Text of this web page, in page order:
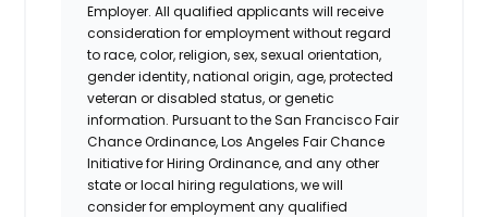
Employer. All qualified applicants will receive
consideration for employment without regard
to race, color, religion, sex, sexual orientation,
gender identity, national origin, age, protected
veteran or disabled status, or genetic
information. Pursuant to the San Francisco Fair
Chance Ordinance, Los Angeles Fair Chance
Initiative for Hiring Ordinance, and any other
state or local hiring regulations, we will
consider for employment any qualified